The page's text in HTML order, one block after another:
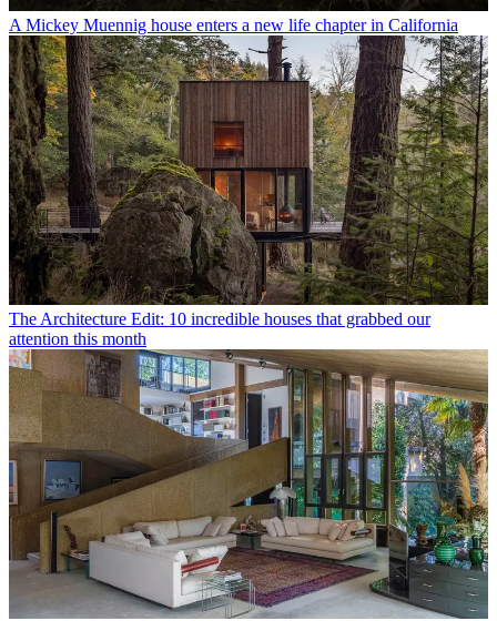
A Mickey Muennig house enters a new life chapter in California
The Architecture Edit: 10 incredible houses that grabbed our
attention this month